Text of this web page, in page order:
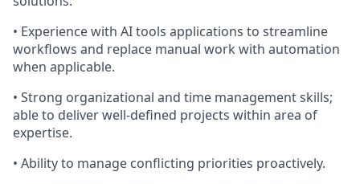
• Experience with AI tools applications to streamline
workflows and replace manual work with automation
when applicable.
• Strong organizational and time management skills;
able to deliver well-defined projects within area of
expertise.
• Ability to manage conflicting priorities proactively.